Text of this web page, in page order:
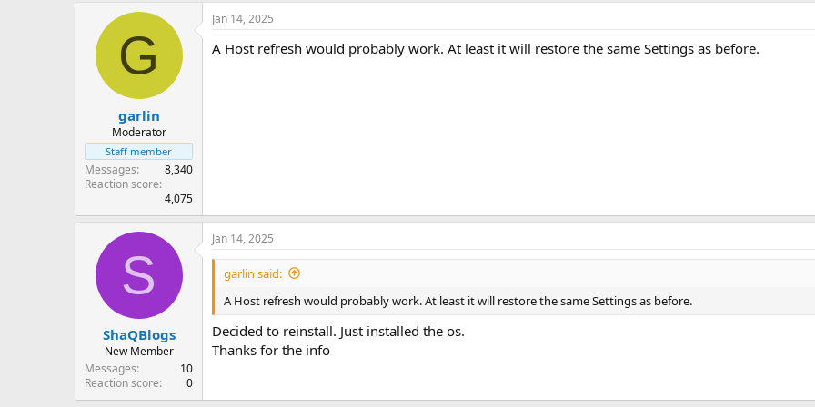
G
garlin
Moderator
Staff member
Messages
8,340
Reaction score
4,075
Jan 14, 2025
A Host refresh would probably work. At least it will restore the same Settings as before.
S
ShaQBlogs
New Member
Messages
10
Reaction score
0
Jan 14, 2025
garlin said:
A Host refresh would probably work. At least it will restore the same Settings as before.
Decided to reinstall. Just installed the os.
Thanks for the info